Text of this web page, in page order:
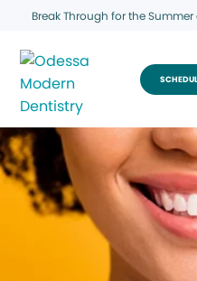
Break Through for the